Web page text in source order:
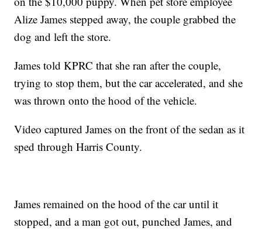
Alize James stepped away, the couple grabbed the
dog and left the store.
James told KPRC that she ran after the couple,
trying to stop them, but the car accelerated, and she
was thrown onto the hood of the vehicle.
Video captured James on the front of the sedan as it
sped through Harris County.
James remained on the hood of the car until it
stopped, and a man got out, punched James, and